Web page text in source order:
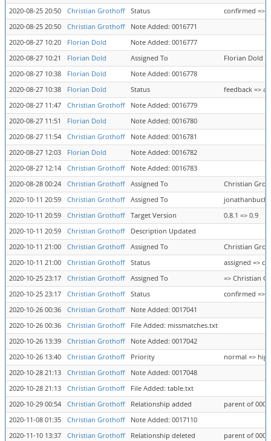
2020-08-25 20:50
Christian Grothoff Status
confirmed =>
2020-08-25 20:50
Christian Grothoff
Note Added: 0016771
2020-08-27 10:20
Florian Dold
Note Added: 0016777
2020-08-27 10:21
Florian Dold Assigned To
Florian Dold
2020-08-27 10:38
Florian Dold
Note Added: 0016778
2020-08-27 10:38
Florian Dold Status
feedback =>
2020-08-27 11:47
Christian Grothoff
Note Added: 0016779
2020-08-27 11:51
Florian Dold
Note Added: 0016780
2020-08-27 11:54
Christian Grothoff
Note Added: 0016781
2020-08-27 12:03
Florian Dold
Note Added: 0016782
2020-08-27 12:14
Christian Grothoff
Note Added: 0016783
2020-08-28 00:24
Christian Grothoff Assigned To
Christian
2020-10-11 20:59
Christian Grothoff Assigned To
2020-10-11 20:59
Christian Grothoff Target Version
0.8.1 => 0.9
2020-10-11 20:59
Christian Grothoff
Description Updated
2020-10-11 21:00
Christian Grothoff Assigned To
Christian
2020-10-11 21:00
Christian Grothoff Status
assigned =>
2020-10-25 23:17
Christian Grothoff Assigned To
=> Christian
2020-10-25 23:17
Christian Grothoff Status
confirmed =>
2020-10-26 00:36
Christian Grothoff
Note Added: 0017041
2020-10-26 00:36
Christian Grothoff
File Added: missmatches.txt
2020-10-26 13:39
Christian Grothoff
Note Added: 0017042
2020-10-26 13:40
Christian Grothoff Priority
normal => high
2020-10-28 21:13
Christian Grothoff
Note Added: 0017048
2020-10-28 21:13
Christian Grothoff
File Added: table.txt
2020-10-29 00:54
Christian Grothoff Relationship added
parent of
2020-11-08 01:35
Christian Grothoff
Note Added: 0017110
2020-11-10 13:37
Christian Grothoff Relationship deleted parent of